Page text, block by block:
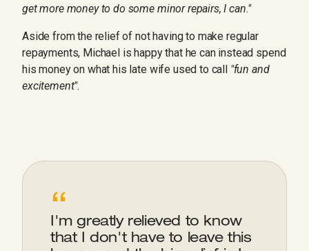
get more money to do some minor repairs, I can."
Aside from the relief of not having to make regular
repayments, Michael is happy that he can instead spend
his money on what his late wife used to call "fun and
excitement".
“
I'm greatly relieved to know
that I don't have to leave this